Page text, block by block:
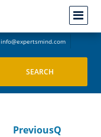
info@expertsmind.com
PreviousQ